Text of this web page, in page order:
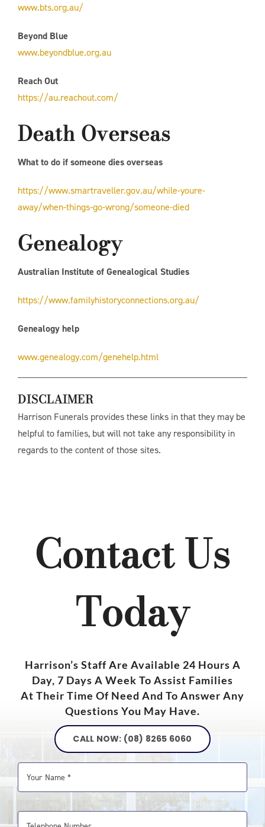
www.bts.org.au/
Beyond Blue
www.beyondblue.org.au
Reach Out
https://au.reachout.com/
Death Overseas
What to do if someone dies overseas
https://www.smartraveller.gov.au/while-youre-
away/when-things-go-wrong/someone-died
Genealogy
Australian Institute of Genealogical Studies
https://www.familyhistoryconnections.org.au/
Genealogy help
www.genealogy.com/genehelp.html
DISCLAIMER
Harrison Funerals provides these links in that they may be
helpful to families, but will not take any responsibility in
regards to the content of those sites.
Contact Us
Today
Harrison’s Staff Are Available 24 Hours A
Day, 7 Days A Week To Assist Families
At Their Time Of Need And To Answer Any
Questions You May Have.
CALL NOW: (08) 8265 6060